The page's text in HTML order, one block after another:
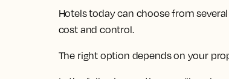
Hotels today can choose from
cost and control.
The right option depends on your